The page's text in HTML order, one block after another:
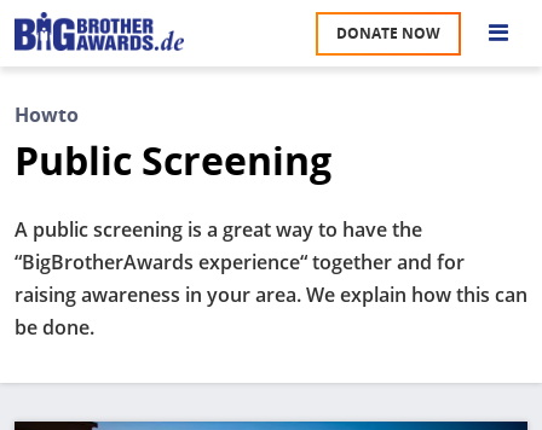
Skip
to
main
content
DONATE NOW
Howto
Public Screening
A public screening is a great way to have the
“BigBrotherAwards experience“ together and for
raising awareness in your area. We explain how this can
be done.